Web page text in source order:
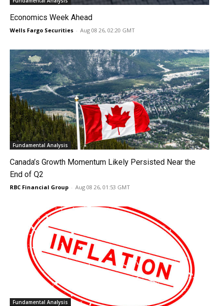
Economics Week Ahead
Wells Fargo Securities - Aug 08 26, 02:20 GMT
Fundamental Analysis
Canada’s Growth Momentum Likely Persisted Near the
End of Q2
RBC Financial Group - Aug 08 26, 01:53 GMT
Fundamental Analysis